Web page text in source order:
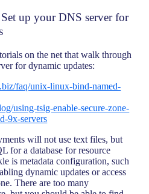
up your DNS server for
on the net that walk through
for dynamic updates:
faq/unix-linux-bind-named-
using-tsig-enable-secure-zone-
9x-servers
will not use text files, but
for a database for resource
is metadata configuration, such
dynamic updates or access
There are too many